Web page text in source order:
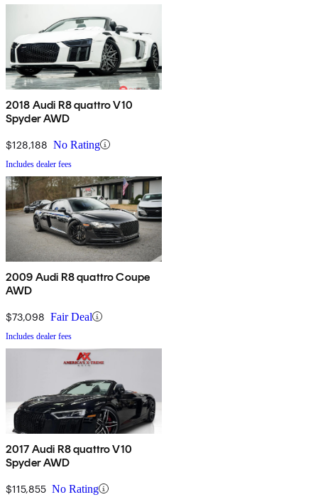
2018 Audi R8 quattro V10
Spyder AWD
$128,188 No Rating
Includes dealer fees
2009 Audi R8 quattro Coupe
AWD
$73,098 Fair Deal
Includes dealer fees
2017 Audi R8 quattro V10
Spyder AWD
$115,855 No Rating